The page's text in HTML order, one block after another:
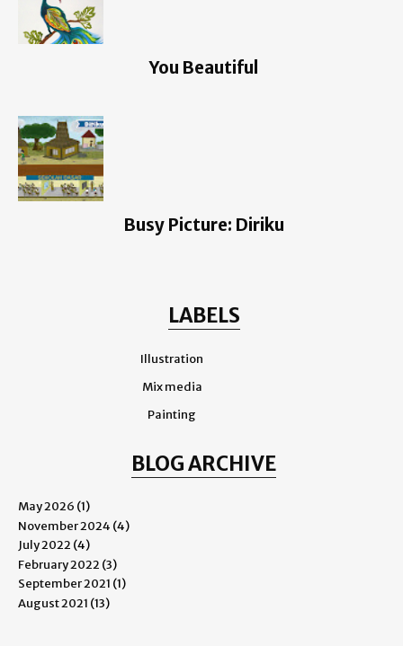
You Beautiful
Busy Picture: Diriku
LABELS
Illustration
Mix media
Painting
BLOG ARCHIVE
May 2026 (1)
November 2024 (4)
July 2022 (4)
February 2022 (3)
September 2021 (1)
August 2021 (13)